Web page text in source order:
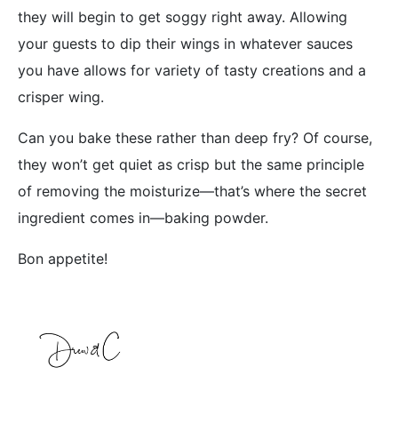
they will begin to get soggy right away. Allowing
your guests to dip their wings in whatever sauces
you have allows for variety of tasty creations and a
crisper wing.
Can you bake these rather than deep fry? Of course,
they won’t get quiet as crisp but the same principle
of removing the moisturize—that’s where the secret
ingredient comes in—baking powder.
Bon appetite!